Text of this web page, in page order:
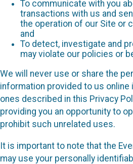
To communicate with you
transactions with us and
the operation of our Site or
and
To detect, investigate and
may violate our policies or
We will never use or share the
information provided to us online
ones described in this Privacy
providing you an opportunity to
prohibit such unrelated uses.
It is important to note that the
may use your personally